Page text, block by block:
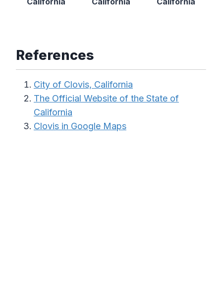
References
City of Clovis, California
The Official Website of the State of
California
Clovis in Google Maps